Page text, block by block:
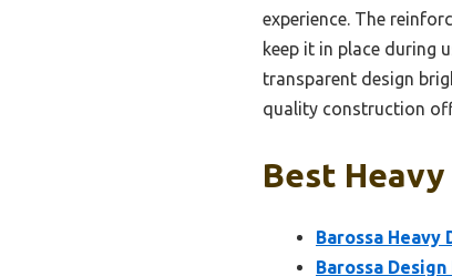
experience. The
keep it in place during
transparent design
quality construction
Best
Barossa Heavy
Barossa